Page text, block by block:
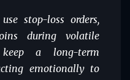
stop-loss orders,
during volatile
keep a long-term
emotionally to